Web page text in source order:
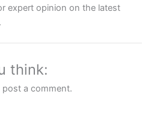
Spread Betting
all types of traders looking for
Trader Tools” award in
in 2024 and “Best Spread
expert opinion on the latest
think:
post a comment.